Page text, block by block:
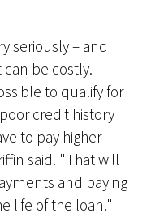
seriously – and
be costly.
to qualify for
credit history
to pay higher
said. "That will
and paying
life of the loan."